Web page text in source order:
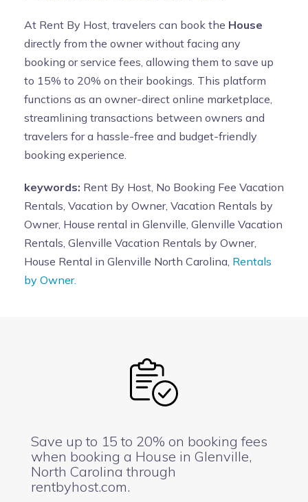
At Rent By Host, travelers can book the House
directly from the owner without facing any
booking or service fees, allowing them to save up
to 15% to 20% on their bookings. This platform
functions as an owner-direct online marketplace,
streamlining transactions between owners and
travelers for a hassle-free and budget-friendly
booking experience.
keywords: Rent By Host, No Booking Fee Vacation
Rentals, Vacation by Owner, Vacation Rentals by
Owner, House rental in Glenville, Glenville Vacation
Rentals, Glenville Vacation Rentals by Owner,
House Rental in Glenville North Carolina, Rentals
by Owner.
Save up to 15 to 20% on booking fees
when booking a House in Glenville,
North Carolina through
rentbyhost.com.